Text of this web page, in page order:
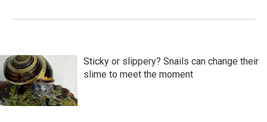
Sticky or slippery? Snails can change their
slime to meet the moment